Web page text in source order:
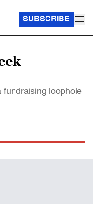
SUBSCRIBE
fundraising loophole